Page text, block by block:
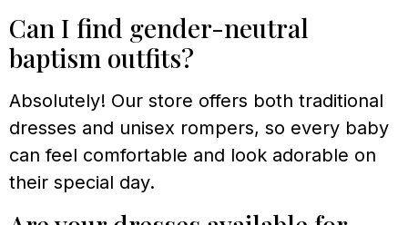
Can I find gender-neutral
baptism outfits?
Absolutely! Our store offers both traditional
dresses and unisex rompers, so every baby
can feel comfortable and look adorable on
their special day.